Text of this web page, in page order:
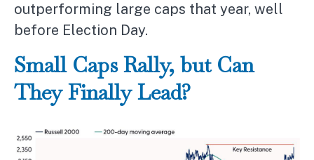
outperforming large caps that year, well
before Election Day.
Small Caps Rally, but Can
They Finally Lead?